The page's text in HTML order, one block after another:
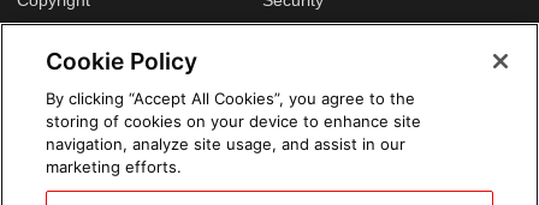
GLOBAL SITES
Arabic
Cookie Policy
By clicking “Accept All Cookies”, you agree to the
storing of cookies on your device to enhance site
navigation, analyze site usage, and assist in our
marketing efforts.